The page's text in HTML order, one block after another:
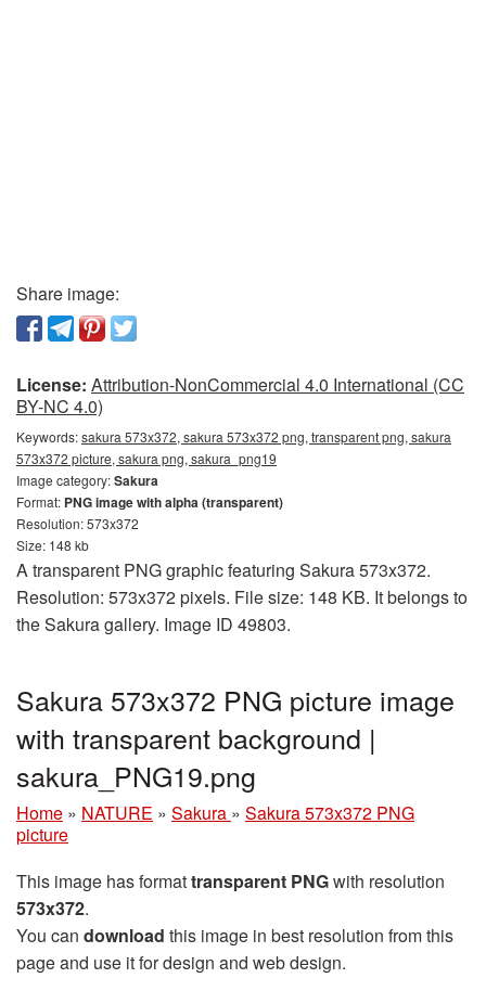
Share image:
License: Attribution-NonCommercial 4.0 International (CC
BY-NC 4.0)
Keywords:sakura 573x372, sakura 573x372 png, transparent png, sakura
573x372 picture, sakura png, sakura_png19
Image category:Sakura
Format: PNG image with alpha (transparent)
Resolution: 573x372
Size: 148 kb
A transparent PNG graphic featuring Sakura 573x372.
Resolution: 573x372 pixels. File size: 148 KB. It belongs to
the Sakura gallery. Image ID 49803.
Sakura 573x372 PNG picture image
with transparent background |
sakura_PNG19.png
Home » NATURE » Sakura » Sakura 573x372 PNG
picture
This image has formattransparent PNGwith resolution
573x372.
You can download this image in best resolution from this
page and use it for design and web design.